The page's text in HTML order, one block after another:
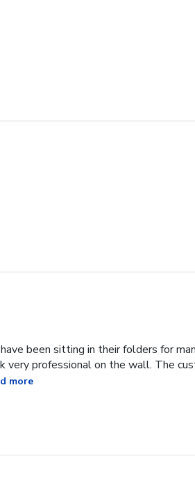
been sitting in their folders for
professional on the wall. The
more